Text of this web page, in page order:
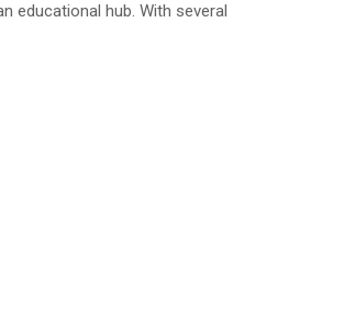
educational hub. With several